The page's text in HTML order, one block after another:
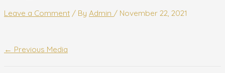
Leave a Comment / By Admin / November 22, 2021
← Previous Media